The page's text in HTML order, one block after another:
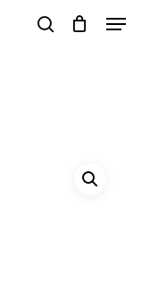
search